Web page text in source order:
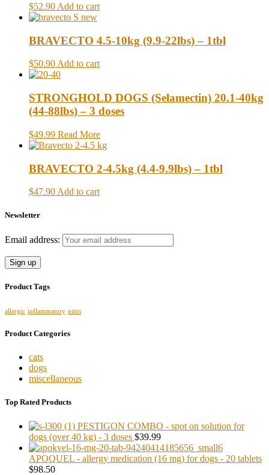
$52.90 Add to cart
BRAVECTO 4.5-10kg (9.9-22lbs) – 1tbl
$50.90 Add to cart
STRONGHOLD DOGS (Selamectin) 20.1-40kg
(44-88lbs) – 3 doses
$49.99 Read More
BRAVECTO 2-4.5kg (4.4-9.9lbs) – 1tbl
$47.90 Add to cart
Newsletter
Email address:
Product Tags
allergic inflammatory otitis
Product Categories
cats
dogs
miscellaneous
Top Rated Products
PESTIGON COMBO - spot on solution for
dogs (over 40 kg) - 3 doses $39.99
APOQUEL - allergy medication (16 mg) for dogs - 20 tablets
$98.50